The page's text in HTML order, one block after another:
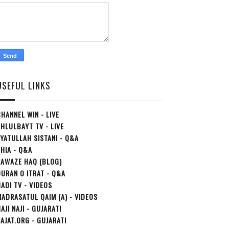
LINKS
WIN - LIVE
TV - LIVE
SISTANI - Q&A
- Q&A
HAQ (BLOG)
O ITRAT - Q&A
TV - VIDEOS
QAIM (A) - VIDEOS
NAJI - GUJARATI
- GUJARATI